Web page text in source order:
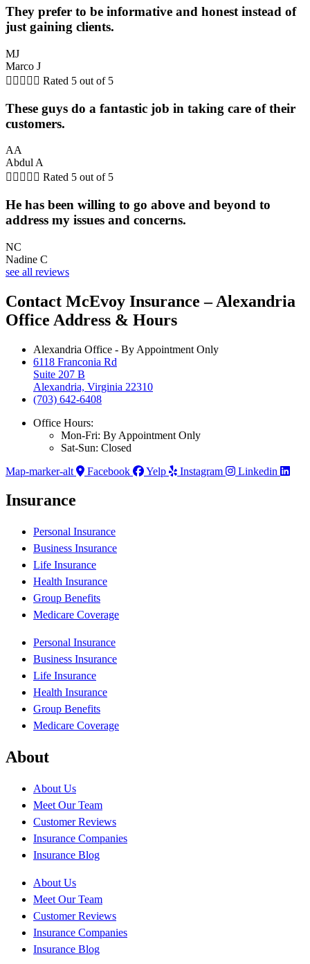
They prefer to be informative and honest instead of
just gaining clients.
MJ
Marco J
     Rated 5 out of 5
These guys do a fantastic job in taking care of their
customers.
AA
Abdul A
     Rated 5 out of 5
He has been willing to go above and beyond to
address my issues and concerns.
NC
Nadine C
see all reviews
Contact McEvoy Insurance – Alexandria
Office Address & Hours
Alexandria Office - By Appointment Only
6118 Franconia Rd
Suite 207 B
Alexandria, Virginia 22310
(703) 642-6408
Office Hours:
Mon-Fri: By Appointment Only
Sat-Sun: Closed
Map-marker-alt
Facebook Yelp Instagram Linkedin
Insurance
Personal Insurance
Business Insurance
Life Insurance
Health Insurance
Group Benefits
Medicare Coverage
Personal Insurance
Business Insurance
Life Insurance
Health Insurance
Group Benefits
Medicare Coverage
About
About Us
Meet Our Team
Customer Reviews
Insurance Companies
Insurance Blog
About Us
Meet Our Team
Customer Reviews
Insurance Companies
Insurance Blog